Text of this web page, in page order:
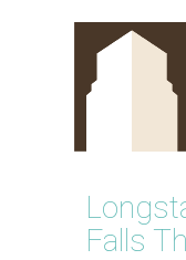
Falls